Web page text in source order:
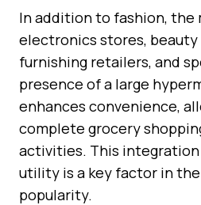
In addition to fashion, the
electronics stores,
furnishing retailers, and
presence of a large
enhances convenience,
complete grocery
activities. This
utility is a key factor in the
popularity.